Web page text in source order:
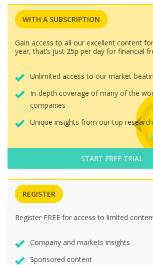
WITH A SUBSCRIPTION
Gain access to all our excellent content
year, that’s just 25p per day for financial
Unlimited access to our market-
In-depth coverage of many of the
companies
Unique insights from our top
START FREE TRIAL
REGISTER
Register FREE for access to limited
Company and markets insights
Sponsored content